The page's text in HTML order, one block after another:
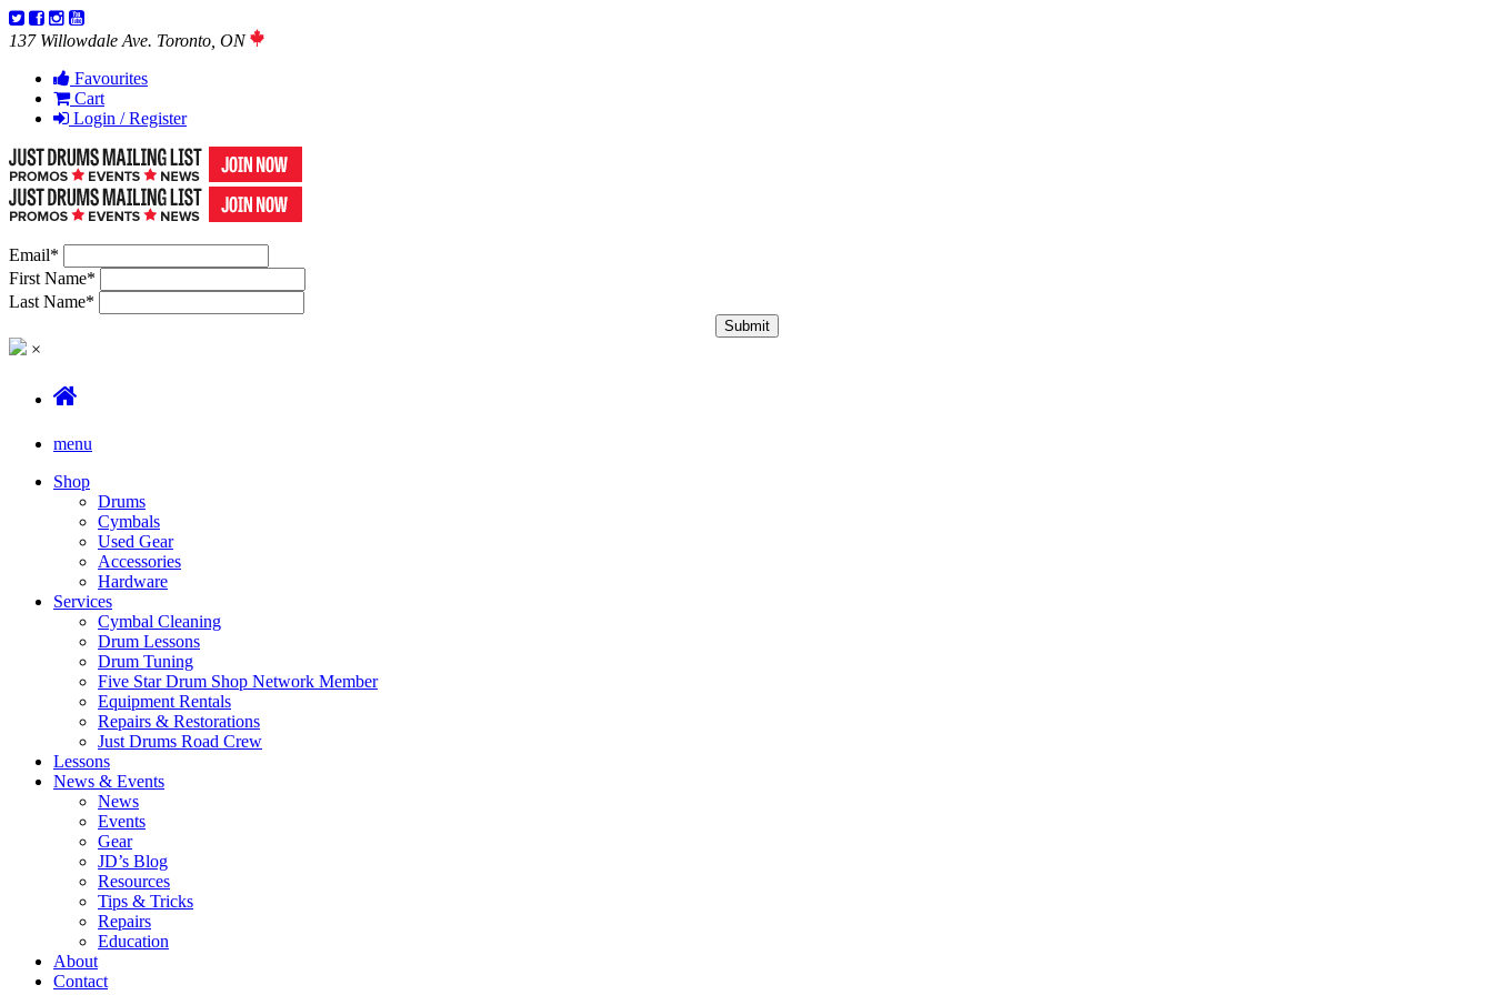
137 Willowdale Ave. Toronto, ON
Favourites
Cart
Login / Register
Email*
First Name*
Last Name*
×
menu
Shop
Drums
Cymbals
Used Gear
Accessories
Hardware
Services
Cymbal Cleaning
Drum Lessons
Drum Tuning
Five Star Drum Shop Network Member
Equipment Rentals
Repairs & Restorations
Just Drums Road Crew
Lessons
News & Events
News
Events
Gear
JD’s Blog
Resources
Tips & Tricks
Repairs
Education
About
Contact